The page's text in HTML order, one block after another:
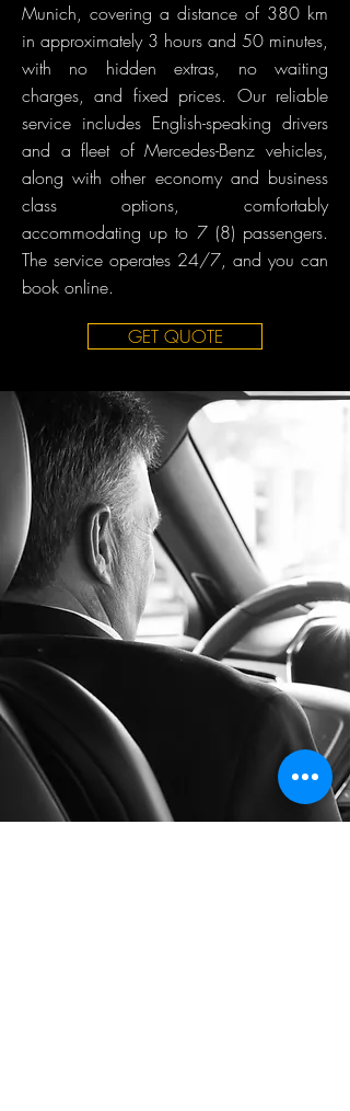
Munich, covering a distance of 380 km
in approximately 3 hours and 50 minutes,
with no hidden extras, no waiting
charges, and fixed prices. Our reliable
service includes English-speaking drivers
and a fleet of Mercedes-Benz vehicles,
along with other economy and business
class options, comfortably
accommodating up to 7 (8) passengers.
The service operates 24/7, and you can
book online.
GET QUOTE